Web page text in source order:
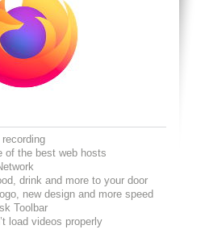
of the best web hosts
drink and more to your door
new design and more speed
Toolbar
load videos properly